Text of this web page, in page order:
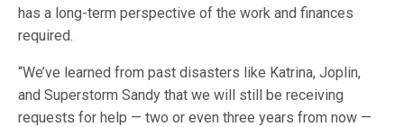
has a long-term perspective of the work and finances
required.
“We’ve learned from past disasters like Katrina, Joplin,
and Superstorm Sandy that we will still be receiving
requests for help — two or even three years from now —